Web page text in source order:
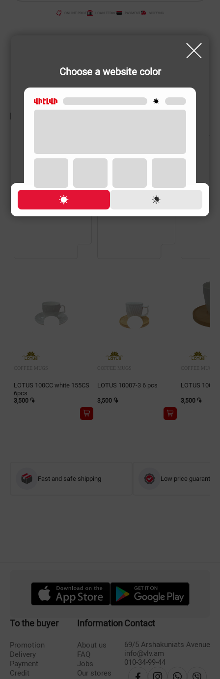
Choose a website color
LOAN TERMS PAYMENT
COFFEE MUGS
LOTUS 100CC white 155CS
6pcs
3,500 ֏
COFFEE MUGS
LOTUS 10007-3 6 pcs
3,500 ֏
COFFEE MUGS
LOTUS
3,500 ֏
Fast and safe shipping Low price guarantee
To the buyer
Promotion
Delivery
Payment
Credit
Information
About us
FAQ
Jobs
Our stores
Contact
69/5 Arshakuniats Avenue
info@vlv.am
010-34-99-44